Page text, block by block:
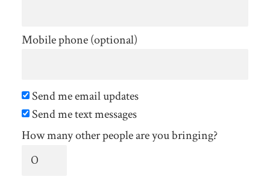
Mobile phone (optional)
Send me email updates
Send me text messages
How many other people are you bringing?